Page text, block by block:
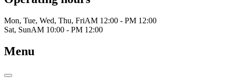
Mon, Tue, Wed, Thu, FriAM 12:00 - PM 12:00
Sat, SunAM 10:00 - PM 12:00
Menu